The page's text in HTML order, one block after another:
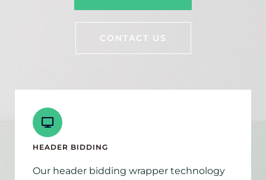
CONTACT US
HEADER BIDDING
Our header bidding wrapper technology